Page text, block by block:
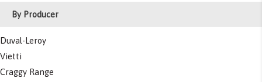
By Producer
Duval-Leroy
Vietti
Craggy Range